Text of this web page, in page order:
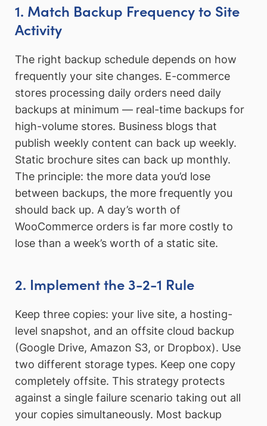
1. Match Backup Frequency to Site
Activity
The right backup schedule depends on how
frequently your site changes. E-commerce
stores processing daily orders need daily
backups at minimum — real-time backups for
high-volume stores. Business blogs that
publish weekly content can back up weekly.
Static brochure sites can back up monthly.
The principle: the more data you’d lose
between backups, the more frequently you
should back up. A day’s worth of
WooCommerce orders is far more costly to
lose than a week’s worth of a static site.
2. Implement the 3-2-1 Rule
Keep three copies: your live site, a hosting-
level snapshot, and an offsite cloud backup
(Google Drive, Amazon S3, or Dropbox). Use
two different storage types. Keep one copy
completely offsite. This strategy protects
against a single failure scenario taking out all
your copies simultaneously. Most backup